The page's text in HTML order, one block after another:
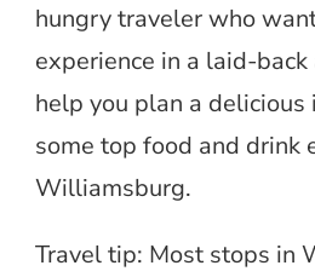
hungry traveler who
experience in a laid-back
help you plan a delicious
some top food and drink
Williamsburg.
Travel tip: Most stops in